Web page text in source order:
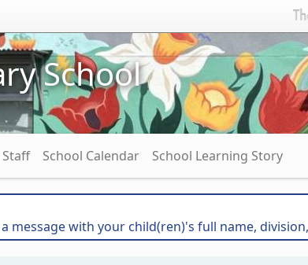
School
School Calendar School Learning Story
message with your child(ren)'s full name,